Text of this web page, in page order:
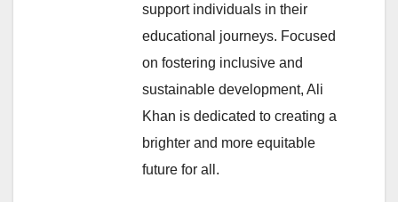
support individuals in their
educational journeys. Focused
on fostering inclusive and
sustainable development, Ali
Khan is dedicated to creating a
brighter and more equitable
future for all.